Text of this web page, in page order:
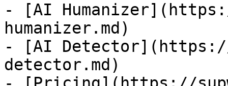
- [AI
humanizer.md)
- [AI
detector.md)